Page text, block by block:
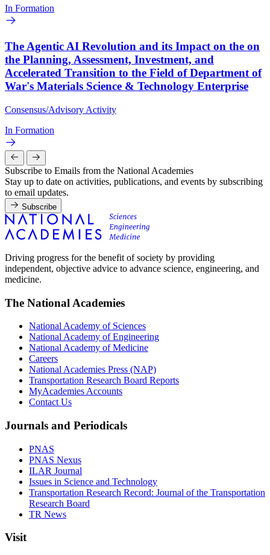
In Formation
The Agentic AI Revolution and its Impact on the on
the Planning, Assessment, Investment, and
Accelerated Transition to the Field of Department of
War's Materials Science & Technology Enterprise
Consensus/Advisory Activity
In Formation
Subscribe to Emails from the National Academies
Stay up to date on activities, publications, and events by subscribing
to email updates.
Subscribe
Driving progress for the benefit of society by providing
independent, objective advice to advance science, engineering, and
medicine.
The National Academies
National Academy of Sciences
National Academy of Engineering
National Academy of Medicine
Careers
National Academies Press (NAP)
Transportation Research Board Reports
MyAcademies Accounts
Contact Us
Journals and Periodicals
PNAS
PNAS Nexus
ILAR Journal
Issues in Science and Technology
Transportation Research Record: Journal of the Transportation
Research Board
TR News
Visit